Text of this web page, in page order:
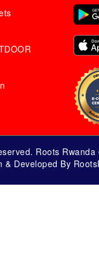
Roots
& Developed By